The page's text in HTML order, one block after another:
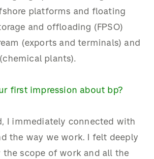
platforms and floating
and offloading (FPSO)
(exports and terminals) and
plants).
first impression about bp?
I immediately connected with
the way we work. I felt deeply
scope of work and all the